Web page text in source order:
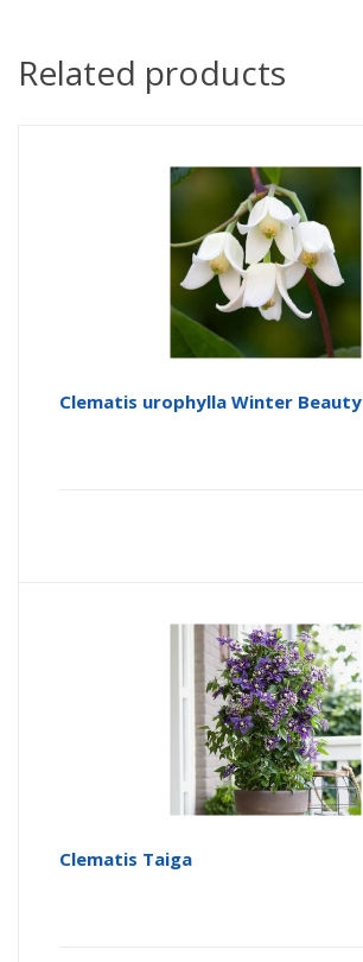
Related products
Clematis urophylla Winter Beauty
Clematis Taiga